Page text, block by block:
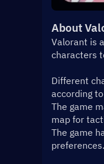
About
Valorant is
characters
Different
according
The game
map for
The game
preferences.